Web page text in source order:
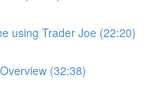
using Trader Joe (22:20)
(32:38)